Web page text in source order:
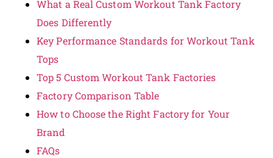
What a Real Custom Workout Tank Factory
Does Differently
Key Performance Standards for Workout Tank
Tops
Top 5 Custom Workout Tank Factories
Factory Comparison Table
How to Choose the Right Factory for Your
Brand
FAQs